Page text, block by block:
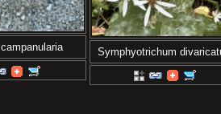
Symphyotrichum